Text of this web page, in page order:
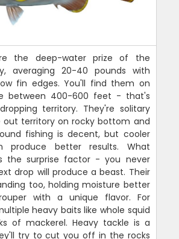
the deep-water prize of the
averaging 20-40 pounds with
fin edges. You'll find them on
between 400-600 feet - that's
territory. They're solitary
out territory on rocky bottom and
fishing is decent, but cooler
produce better results. What
the surprise factor - you never
drop will produce a beast. Their
too, holding moisture better
with a unique flavor. For
heavy baits like whole squid
of mackerel. Heavy tackle is a
try to cut you off in the rocks